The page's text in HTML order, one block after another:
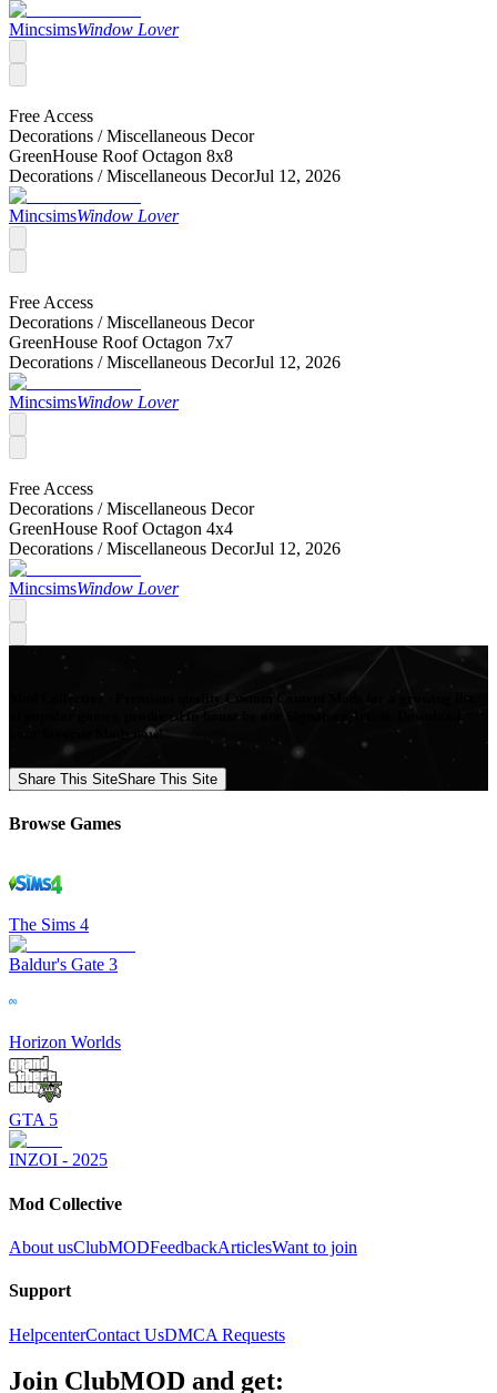
MincsimsWindow Lover
Free Access
Decorations /Miscellaneous Decor
GreenHouse Roof Octagon 8x8
Decorations /Miscellaneous DecorJul 12, 2026
MincsimsWindow Lover
Free Access
Decorations /Miscellaneous Decor
GreenHouse Roof Octagon 7x7
Decorations /Miscellaneous DecorJul 12, 2026
MincsimsWindow Lover
Free Access
Decorations /Miscellaneous Decor
GreenHouse Roof Octagon 4x4
Decorations /Miscellaneous DecorJul 12, 2026
MincsimsWindow Lover
Mod Collective - Premium quality Custom Content Mods for a growing list
of popular games, produced in-house by our Signature Artists. Download
your favorite Mods now!
Share This SiteShare This Site
Browse Games
The Sims 4
Baldur's Gate 3
Horizon Worlds
GTA 5
INZOI - 2025
Mod Collective
About usClubMODFeedbackArticlesWant to join
Support
HelpcenterContact UsDMCA Requests
Join ClubMOD and get: